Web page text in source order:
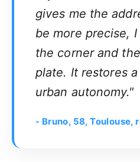
gives me the
be more precise,
the corner and
plate. It restores
urban autonomy."
- Bruno, 58, Toulouse,